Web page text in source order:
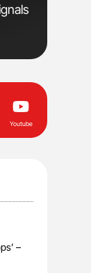
Blood
Youtube
–